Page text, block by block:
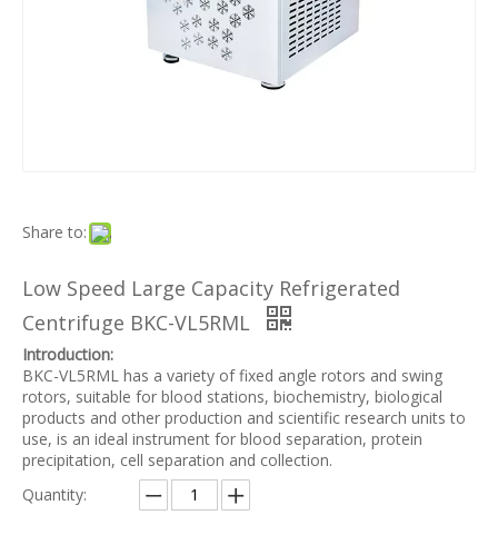
Share to:
Low Speed Large Capacity Refrigerated
Centrifuge BKC-VL5RML
Introduction:
BKC-VL5RML has a variety of fixed angle rotors and swing
rotors, suitable for blood stations, biochemistry, biological
products and other production and scientific research units to
use, is an ideal instrument for blood separation, protein
precipitation, cell separation and collection.
Quantity: